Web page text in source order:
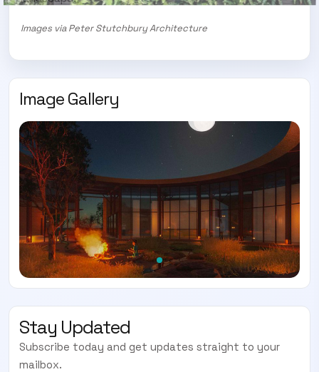
Images via Peter Stutchbury Architecture
Image Gallery
Stay Updated
Subscribe today and get updates straight to your
mailbox.